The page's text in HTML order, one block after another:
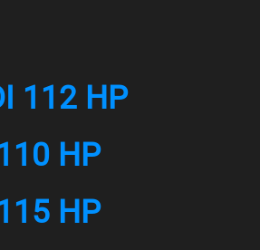
112 HP
HP
HP